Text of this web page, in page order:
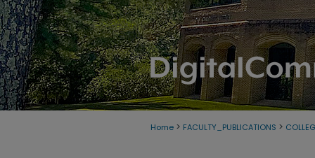
Home > FACULTY_PUBLICATIONS >